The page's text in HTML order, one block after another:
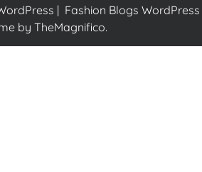
| Fashion Blogs WordPress
by TheMagnifico.